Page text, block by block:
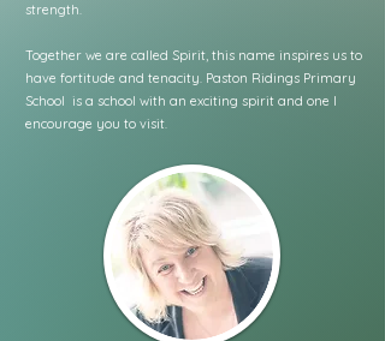
strength.
Together we are called Spirit, this name inspires us to
have fortitude and tenacity. Paston Ridings Primary
School is a school with an exciting spirit and one I
encourage you to visit.